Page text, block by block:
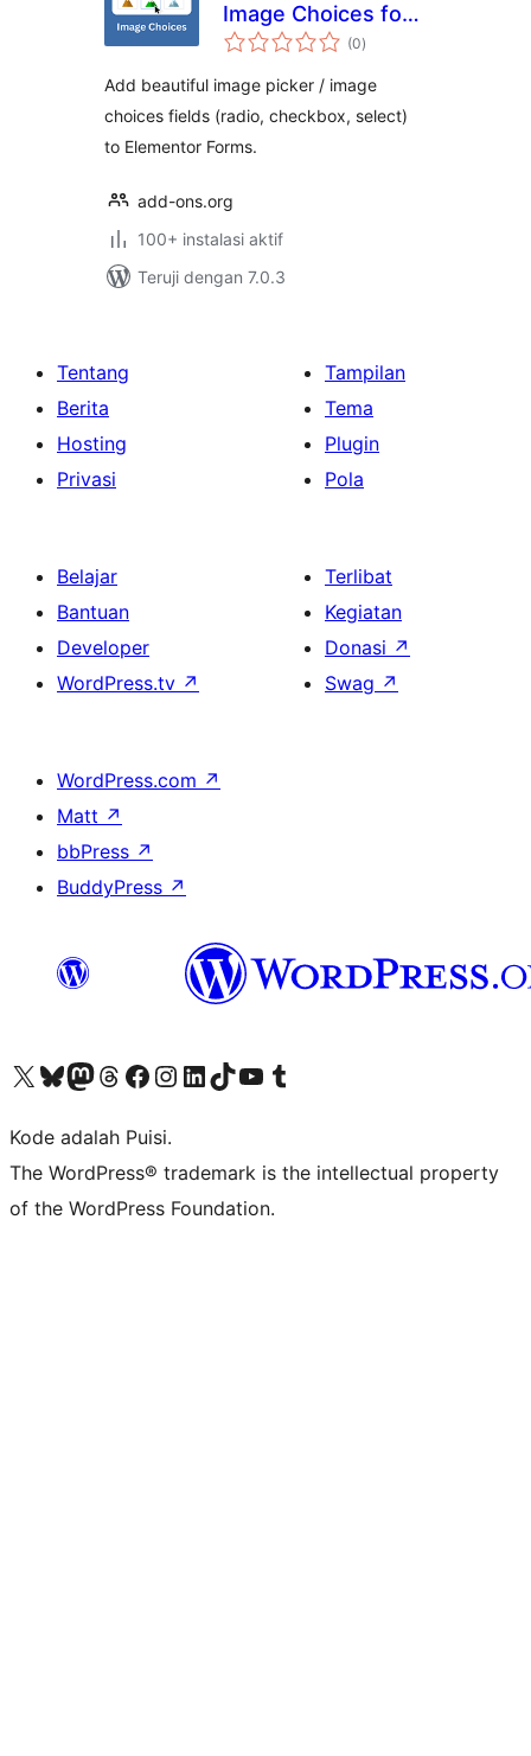
Image Choices for
Elementor Forms
(0total
rating
)
Add beautiful image picker / image
choices fields (radio, checkbox, select)
to Elementor Forms.
add-ons.org
100+ instalasi aktif
Teruji dengan 7.0.3
Tentang
Berita
Hosting
Privasi
Tampilan
Tema
Plugin
Pola
Belajar
Bantuan
Developer
WordPress.tv ↗
Terlibat
Kegiatan
Donasi ↗
Swag ↗
WordPress.com ↗
Matt ↗
bbPress ↗
BuddyPress ↗
Kunjungi akun X (sebelumnya Twitter) kamiVisit our Bluesky account
Kunjungi akun Mastodon kami
Visit our Threads account
Kunjungi halaman Facebook kamiKunjungi akun Instagram kamiKunjungi akun LinkedIn kami
Visit our TikTok account
Kunjungi channel YouTube kamiVisit our Tumblr account
Kode adalah Puisi.
The WordPress® trademark is the intellectual property
of the WordPress Foundation.